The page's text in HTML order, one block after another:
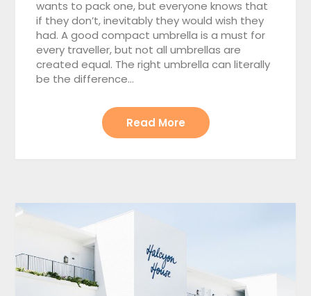
wants to pack one, but everyone knows that
if they don’t, inevitably they would wish they
had. A good compact umbrella is a must for
every traveller, but not all umbrellas are
created equal. The right umbrella can literally
be the difference…
Read More